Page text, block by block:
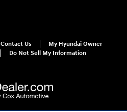
Contact Us
My Hyundai Owner
Do Not Sell My Information